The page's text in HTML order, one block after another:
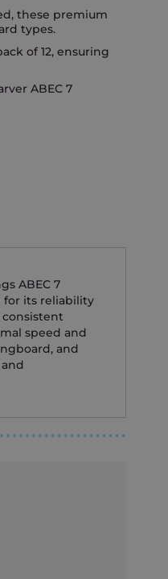
these premium
types.
of 12, ensuring
ABEC 7
ABEC 7
for its reliability
consistent
speed and
and